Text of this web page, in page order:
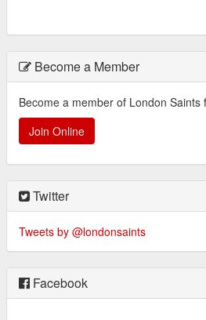
Become a Member
Become a member of London Saints
Join Online
Twitter
Tweets by @londonsaints
Facebook